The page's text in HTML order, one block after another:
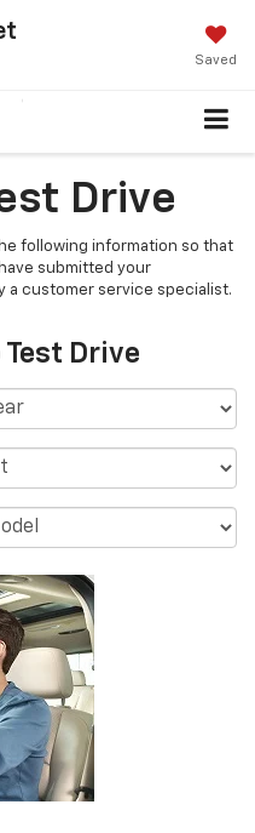
Saved
Drive
following information so that
submitted your
a customer service specialist.
Test Drive